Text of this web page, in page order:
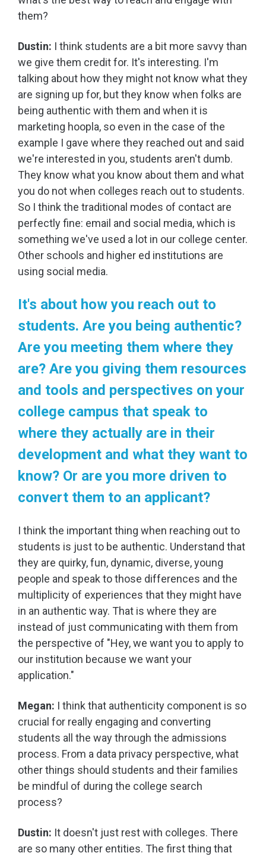
them?
Dustin: I think students are a bit more savvy than
we give them credit for. It's interesting. I'm
talking about how they might not know what they
are signing up for, but they know when folks are
being authentic with them and when it is
marketing hoopla, so even in the case of the
example I gave where they reached out and said
we're interested in you, students aren't dumb.
They know what you know about them and what
you do not when colleges reach out to students.
So I think the traditional modes of contact are
perfectly fine: email and social media, which is
something we've used a lot in our college center.
Other schools and higher ed institutions are
using social media.
It's about how you reach out to
students. Are you being authentic?
Are you meeting them where they
are? Are you giving them resources
and tools and perspectives on your
college campus that speak to
where they actually are in their
development and what they want to
know? Or are you more driven to
convert them to an applicant?
I think the important thing when reaching out to
students is just to be authentic. Understand that
they are quirky, fun, dynamic, diverse, young
people and speak to those differences and the
multiplicity of experiences that they might have
in an authentic way. That is where they are
instead of just communicating with them from
the perspective of "Hey, we want you to apply to
our institution because we want your
application."
Megan: I think that authenticity component is so
crucial for really engaging and converting
students all the way through the admissions
process. From a data privacy perspective, what
other things should students and their families
be mindful of during the college search
process?
Dustin: It doesn't just rest with colleges. There
are so many other entities. The first thing that